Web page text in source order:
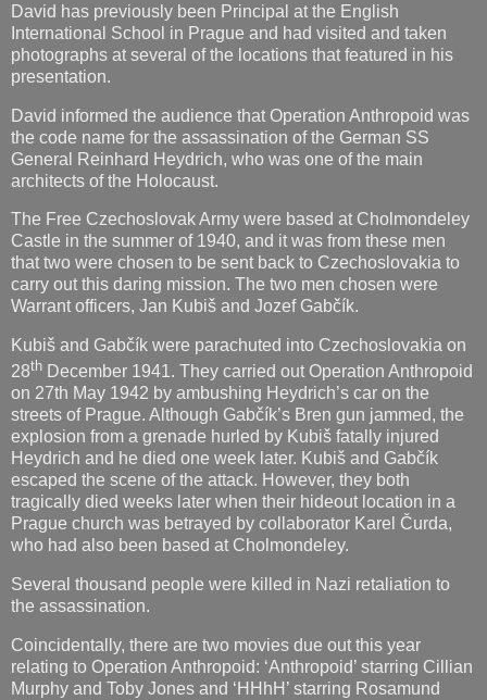
David has previously been Principal at the English
International School in Prague and had visited and taken
photographs at several of the locations that featured in his
presentation.
David informed the audience that Operation Anthropoid was
the code name for the assassination of the German SS
General Reinhard Heydrich, who was one of the main
architects of the Holocaust.
The Free Czechoslovak Army were based at Cholmondeley
Castle in the summer of 1940, and it was from these men
that two were chosen to be sent back to Czechoslovakia to
carry out this daring mission. The two men chosen were
Warrant officers, Jan Kubiš and Jozef Gabčík.
Kubiš and Gabčík were parachuted into Czechoslovakia on
28th December 1941. They carried out Operation Anthropoid
on 27th May 1942 by ambushing Heydrich’s car on the
streets of Prague. Although Gabčík’s Bren gun jammed, the
explosion from a grenade hurled by Kubiš fatally injured
Heydrich and he died one week later. Kubiš and Gabčík
escaped the scene of the attack. However, they both
tragically died weeks later when their hideout location in a
Prague church was betrayed by collaborator Karel Čurda,
who had also been based at Cholmondeley.
Several thousand people were killed in Nazi retaliation to
the assassination.
Coincidentally, there are two movies due out this year
relating to Operation Anthropoid: ‘Anthropoid’ starring Cillian
Murphy and Toby Jones and ‘HHhH’ starring Rosamund